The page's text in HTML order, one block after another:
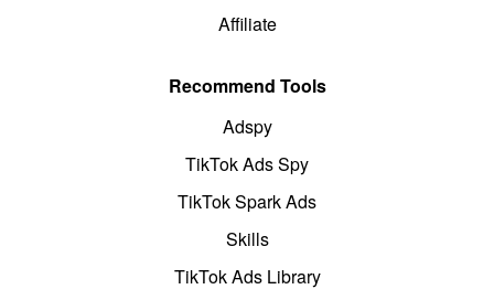
Affiliate
Recommend Tools
Adspy
TikTok Ads Spy
TikTok Spark Ads
Skills
TikTok Ads Library